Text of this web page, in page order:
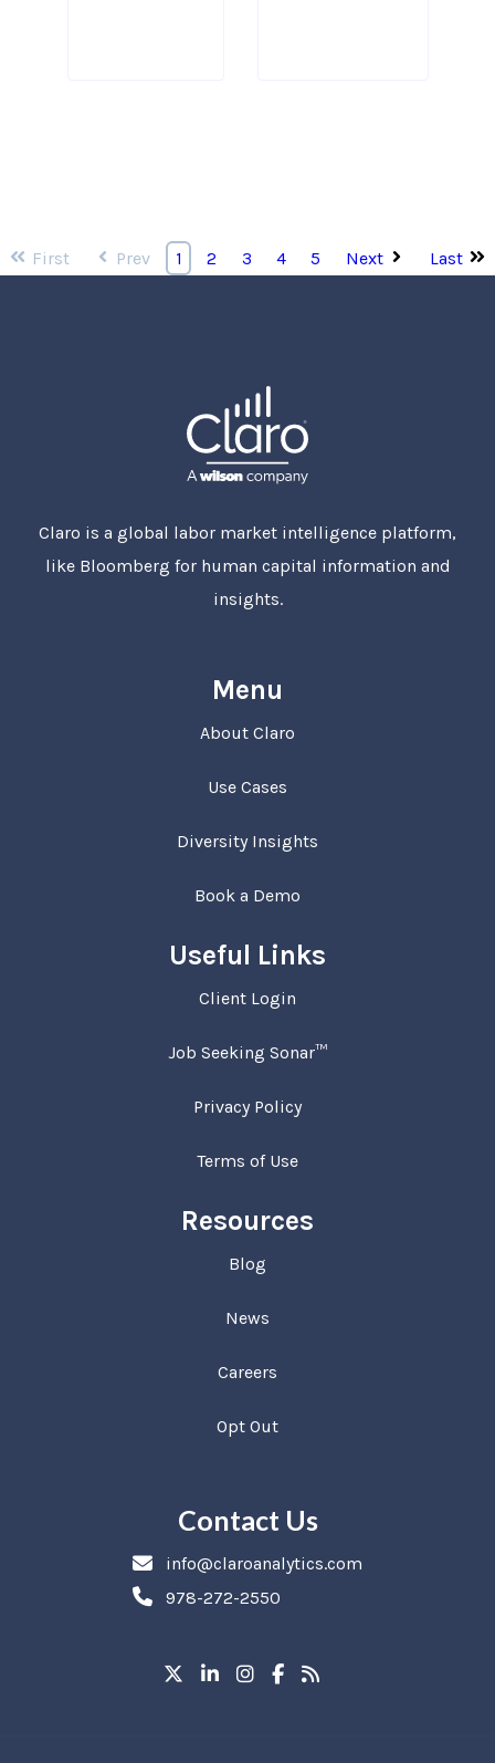
First Prev 1 2 3 4 5 Next Last
Claro is a global labor market intelligence platform,
like Bloomberg for human capital information and
insights.
Menu
About Claro
Use Cases
Diversity Insights
Book a Demo
Useful Links
Client Login
Job Seeking Sonar™
Privacy Policy
Terms of Use
Resources
Blog
News
Careers
Opt Out
Contact Us
info@claroanalytics.com
978-272-2550